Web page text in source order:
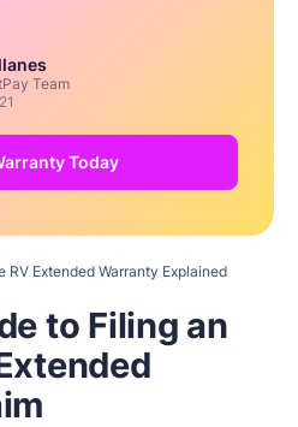
Team
Today
RV Extended Warranty Explained
to Filing an